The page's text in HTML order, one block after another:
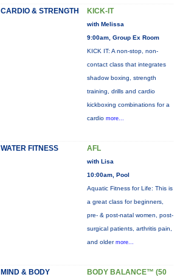
CARDIO & STRENGTH KICK-IT
with Melissa
9:00am, Group Ex Room
KICK IT: A non-stop, non-
contact class that integrates
shadow boxing, strength
training, drills and cardio
kickboxing combinations for a
cardio more...
WATER FITNESS AFL
with Lisa
10:00am, Pool
Aquatic Fitness for Life: This is
a great class for beginners,
pre- & post-natal women, post-
surgical patients, arthritis pain,
and older more...
MIND & BODY
BODY BALANCE™ (50